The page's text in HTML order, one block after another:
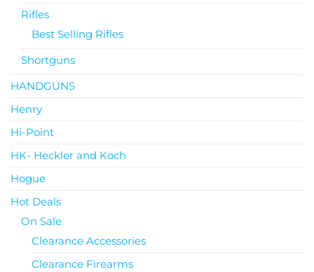
Rifles
Best Selling Rifles
Shortguns
HANDGUNS
Henry
Hi-Point
HK- Heckler and Koch
Hogue
Hot Deals
On Sale
Clearance Accessories
Clearance Firearms